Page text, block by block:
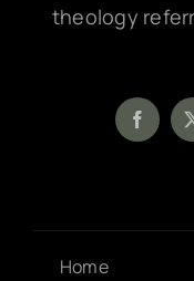
theology
Home